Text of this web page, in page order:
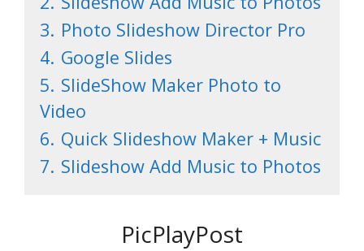
3. Photo Slideshow Director Pro
4. Google Slides
5. SlideShow Maker Photo to
Video
6. Quick Slideshow Maker + Music
7. Slideshow Add Music to Photos
PicPlayPost